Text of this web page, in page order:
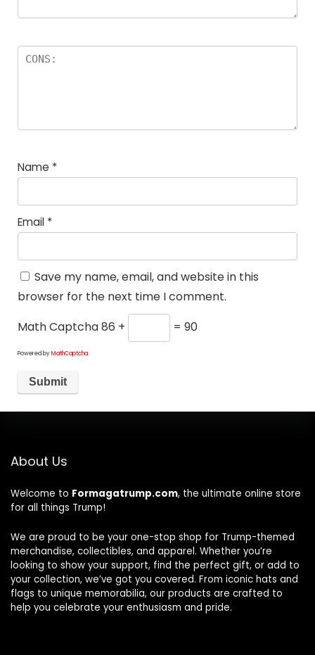
Name *
Email *
Save my name, email, and website in this
browser for the next time I comment.
Math Captcha86 + = 90
Powered byMathCaptcha
About Us
Welcome to Formagatrump.com, the ultimate online store
for all things Trump!
We are proud to be your one-stop shop for Trump-themed
merchandise, collectibles, and apparel. Whether you’re
looking to show your support, find the perfect gift, or add to
your collection, we’ve got you covered. From iconic hats and
flags to unique memorabilia, our products are crafted to
help you celebrate your enthusiasm and pride.